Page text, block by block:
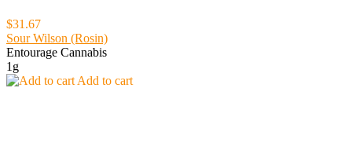
$31.67
Sour Wilson (Rosin)
Entourage Cannabis
1g
Add to cart